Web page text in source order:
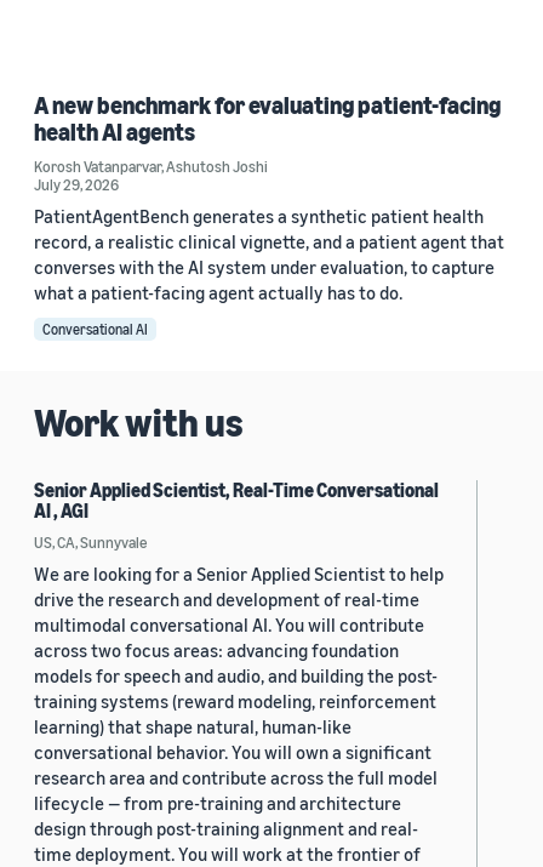
A new benchmark for evaluating patient-facing
health AI agents
Korosh Vatanparvar,Ashutosh Joshi
July 29, 2026
PatientAgentBench generates a synthetic patient health
record, a realistic clinical vignette, and a patient agent that
converses with the AI system under evaluation, to capture
what a patient-facing agent actually has to do.
Conversational AI
Work with us
Senior Applied Scientist, Real-Time Conversational
AI , AGI
US, CA, Sunnyvale
We are looking for a Senior Applied Scientist to help
drive the research and development of real-time
multimodal conversational AI. You will contribute
across two focus areas: advancing foundation
models for speech and audio, and building the post-
training systems (reward modeling, reinforcement
learning) that shape natural, human-like
conversational behavior. You will own a significant
research area and contribute across the full model
lifecycle — from pre-training and architecture
design through post-training alignment and real-
time deployment. You will work at the frontier of